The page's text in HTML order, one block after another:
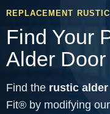
REPLACEMENT
Find Your
Alder Door
Find the rustic
Fit® by modifying